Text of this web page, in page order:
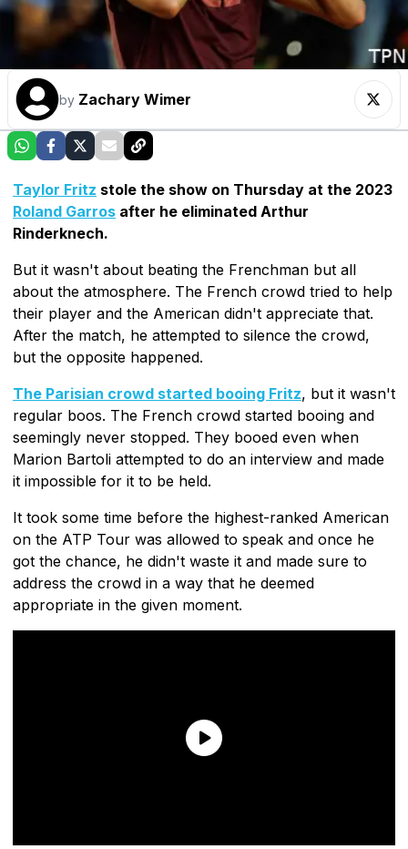
by Zachary Wimer
Taylor Fritz stole the show on Thursday at the 2023
Roland Garros after he eliminated Arthur
Rinderknech.
But it wasn't about beating the Frenchman but all
about the atmosphere. The French crowd tried to help
their player and the American didn't appreciate that.
After the match, he attempted to silence the crowd,
but the opposite happened.
The Parisian crowd started booing Fritz, but it wasn't
regular boos. The French crowd started booing and
seemingly never stopped. They booed even when
Marion Bartoli attempted to do an interview and made
it impossible for it to be held.
It took some time before the highest-ranked American
on the ATP Tour was allowed to speak and once he
got the chance, he didn't waste it and made sure to
address the crowd in a way that he deemed
appropriate in the given moment.